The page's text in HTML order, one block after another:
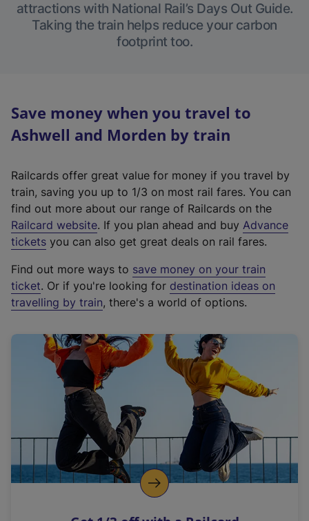
attractions with National Rail’s Days Out Guide.
Taking the train helps reduce your carbon
footprint too.
Save money when you travel to
Ashwell and Morden by train
Railcards offer great value for money if you travel by
train, saving you up to 1/3 on most rail fares. You can
find out more about our range of Railcards on the
Railcard website(
e
t
e
r
a
l
i
n
k
o
p
. If you plan ahead and buy Advance
tickets you can also get great deals on rail fares.
Find out more ways to save money on your train
ticket. Or if you're looking for destination ideas on
travelling by train, there's a world of options.